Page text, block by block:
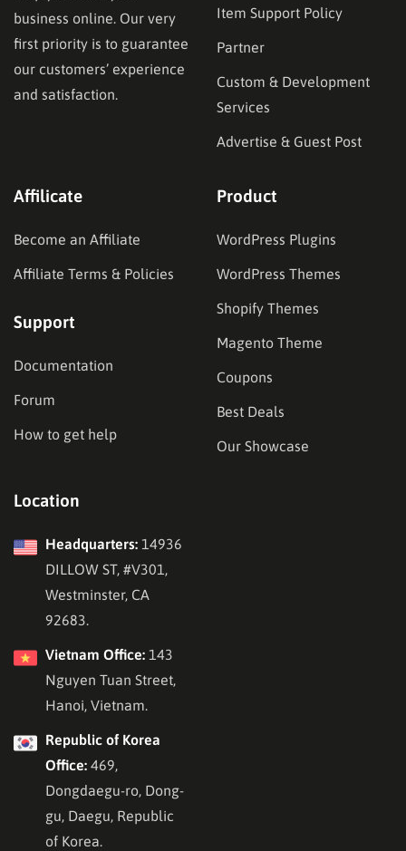
business online. Our very
first priority is to guarantee
our customers’ experience
and satisfaction.
Item Support Policy
Partner
Custom & Development
Services
Advertise & Guest Post
Affilicate
Become an Affiliate
Affiliate Terms & Policies
Support
Documentation
Forum
How to get help
Product
WordPress Plugins
WordPress Themes
Shopify Themes
Magento Theme
Coupons
Best Deals
Our Showcase
Location
Headquarters: 14936
DILLOW ST, #V301,
Westminster, CA
92683.
Vietnam Office: 143
Nguyen Tuan Street,
Hanoi, Vietnam.
Republic of Korea
Office: 469,
Dongdaegu-ro, Dong-
gu, Daegu, Republic
of Korea.